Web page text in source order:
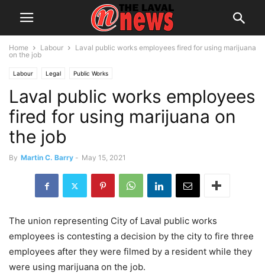
Home Labour
Laval public works employees fired for using marijuana
on the job
Labour Legal Public Works
Laval public works employees
fired for using marijuana on
the job
By Martin C. Barry - May 15, 2021
The union representing City of Laval public works
employees is contesting a decision by the city to fire three
employees after they were filmed by a resident while they
were using marijuana on the job.